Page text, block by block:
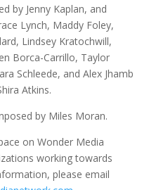
by Jenny Kaplan, and
Lynch, Maddy Foley,
Lindsey Kratochwill,
Borca-Carrillo, Taylor
Schleede, and Alex Jhamb
Atkins.
by Miles Moran.
on Wonder Media
working towards
please email